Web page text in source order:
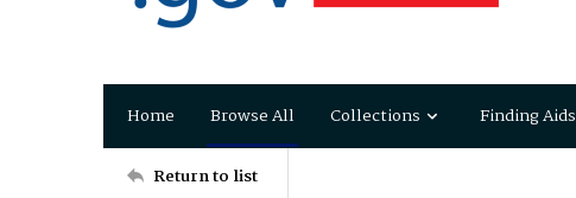
Home Browse All Collections Finding Aids
Return to list